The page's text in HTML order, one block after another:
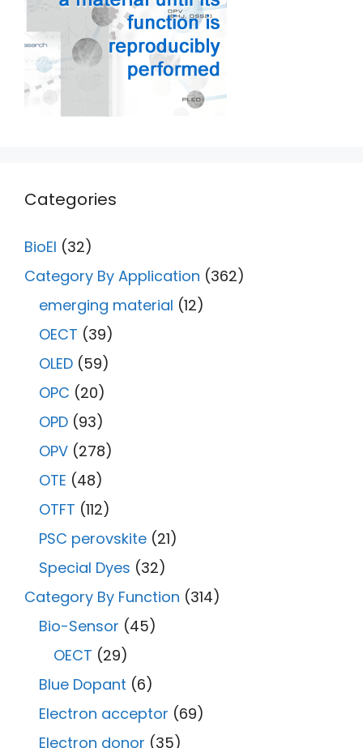
Categories
BioEl (32)
Category By Application (362)
emerging material (12)
OECT (39)
OLED (59)
OPC (20)
OPD (93)
OPV (278)
OTE (48)
OTFT (112)
PSC perovskite (21)
Special Dyes (32)
Category By Function (314)
Bio-Sensor (45)
OECT (29)
Blue Dopant (6)
Electron acceptor (69)
Electron donor (35)